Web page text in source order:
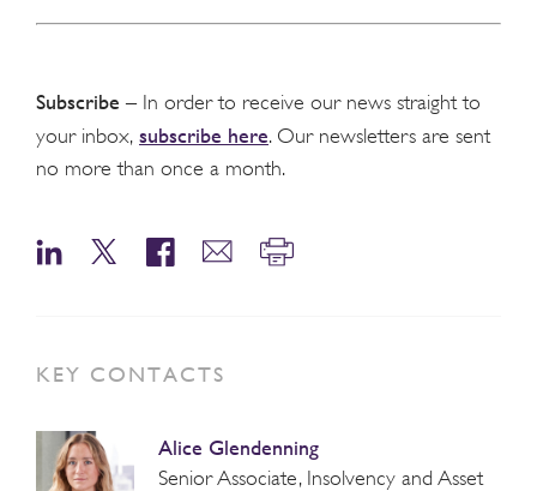
Subscribe – In order to receive our news straight to
your inbox, subscribe here. Our newsletters are sent
no more than once a month.
KEY CONTACTS
Alice Glendenning
Senior Associate, Insolvency and Asset